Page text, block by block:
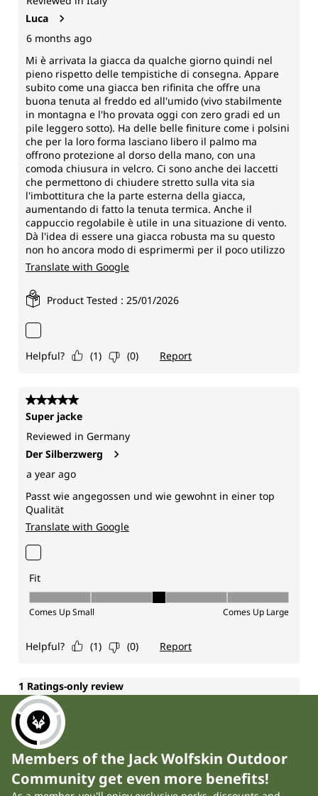
Members of the Jack Wolfskin Outdoor
Community get even more benefits!